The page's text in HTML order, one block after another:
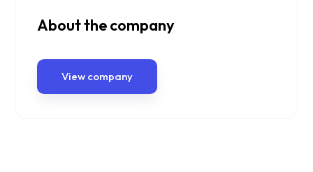
About the company
View company